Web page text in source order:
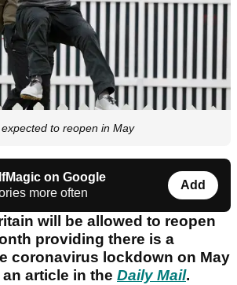
to reopen in May
on Google
more often
Add
will be allowed to reopen
providing there is a
coronavirus lockdown on May
article in the Daily Mail.